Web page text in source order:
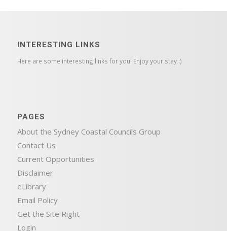
INTERESTING LINKS
Here are some interesting links for you! Enjoy your stay :)
PAGES
About the Sydney Coastal Councils Group
Contact Us
Current Opportunities
Disclaimer
eLibrary
Email Policy
Get the Site Right
Login